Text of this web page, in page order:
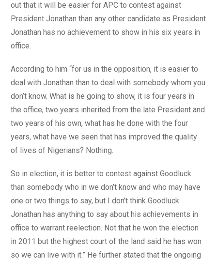
out that it will be easier for APC to contest against
President Jonathan than any other candidate as President
Jonathan has no achievement to show in his six years in
office.
According to him “for us in the opposition, it is easier to
deal with Jonathan than to deal with somebody whom you
don’t know. What is he going to show, it is four years in
the office, two years inherited from the late President and
two years of his own, what has he done with the four
years, what have we seen that has improved the quality
of lives of Nigerians? Nothing.
So in election, it is better to contest against Goodluck
than somebody who in we don’t know and who may have
one or two things to say, but I don’t think Goodluck
Jonathan has anything to say about his achievements in
office to warrant reelection. Not that he won the election
in 2011 but the highest court of the land said he has won
so we can live with it.” He further stated that the ongoing